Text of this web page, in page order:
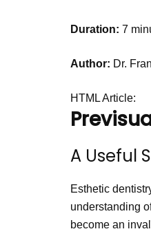
Duration: 7
Author: Dr.
HTML Article:
A Useful
Esthetic
understanding
become an